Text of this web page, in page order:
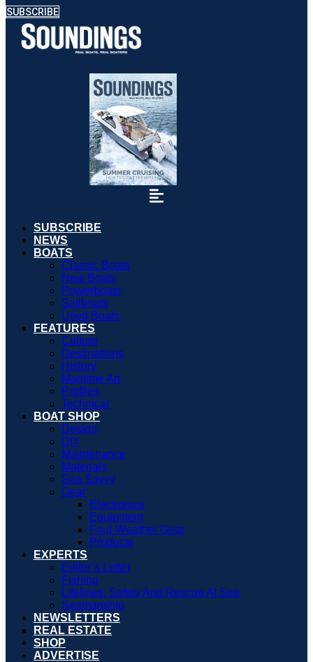
SUBSCRIBE
SUBSCRIBE
NEWS
BOATS
Classic Boats
New Boats
Powerboats
Sailboats
Used Boats
FEATURES
Culture
Destinations
History
Maritime Art
Profiles
Technical
BOAT SHOP
Design
DIY
Maintenance
Materials
Sea Savvy
Gear
Electronics
Equipment
Foul-Weather Gear
Products
EXPERTS
Editor’s Letter
Fishing
Lifelines: Safety And Rescue At Sea
Seamanship
NEWSLETTERS
REAL ESTATE
SHOP
ADVERTISE